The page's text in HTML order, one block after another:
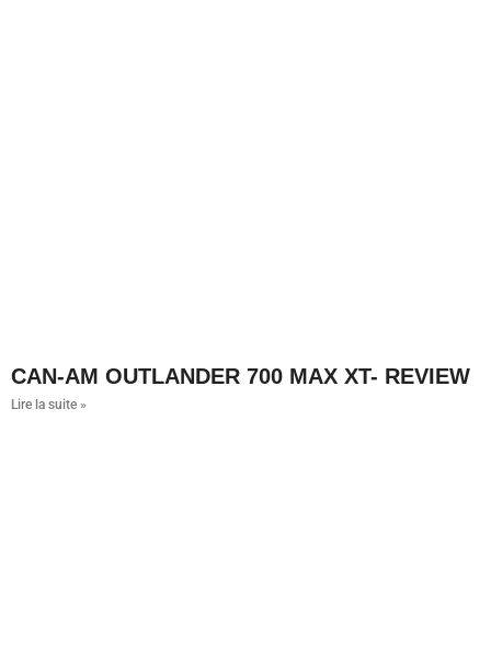
CAN-AM OUTLANDER 700 MAX XT- REVIEW
Lire la suite »